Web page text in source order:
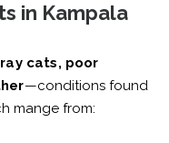
in Kampala
cats, poor
—conditions found
mange from: